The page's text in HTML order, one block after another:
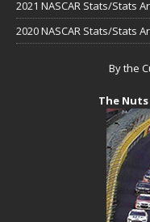
2021 NASCAR Stats/Stats
2020 NASCAR Stats/Stats
By the
The Nuts